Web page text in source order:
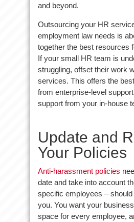
and beyond.
Outsourcing your HR
employment law needs is
together the best resources
If your small HR team is
struggling, offset their work
services. This offers the
from enterprise-level
support from your in-house
Update and
Your Policies
Anti-harassment policies
date and take into account
specific employees –
you. You want your
space for every employee,